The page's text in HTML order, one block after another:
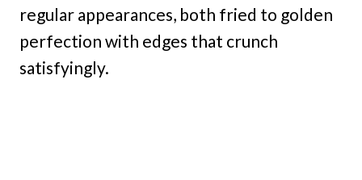
regular appearances, both fried to golden
perfection with edges that crunch
satisfyingly.